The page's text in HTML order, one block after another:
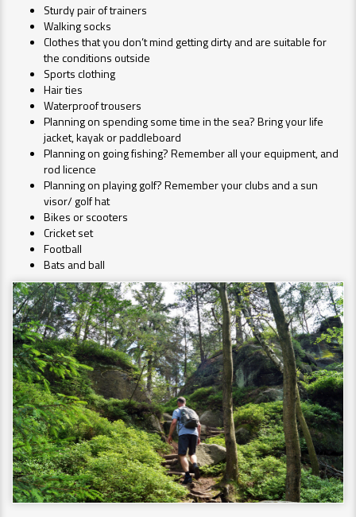
Sturdy pair of trainers
Walking socks
Clothes that you don’t mind getting dirty and are suitable for
the conditions outside
Sports clothing
Hair ties
Waterproof trousers
Planning on spending some time in the sea? Bring your life
jacket, kayak or paddleboard
Planning on going fishing? Remember all your equipment, and
rod licence
Planning on playing golf? Remember your clubs and a sun
visor/ golf hat
Bikes or scooters
Cricket set
Football
Bats and ball